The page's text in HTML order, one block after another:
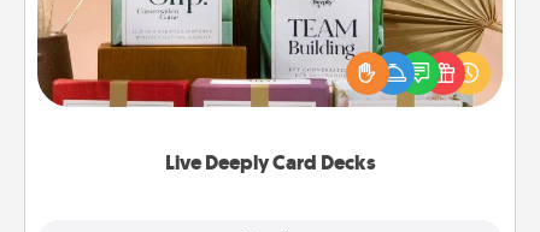
Live Deeply Card Decks
Create new memories with your loved ones using
the best-selling Live Deeply card decks! Need a
good laugh? Try Slip! Run out of stories to share?
Life Stories has got you covered. Explore topics